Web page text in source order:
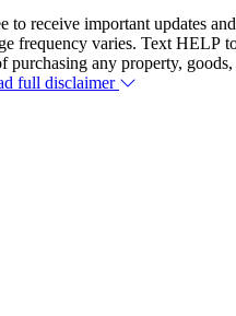
receive important updates
frequency varies. Text HELP
purchasing any property,
full disclaimer